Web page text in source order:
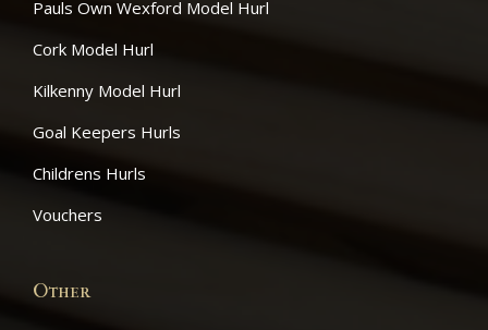
Pauls Own Wexford Model Hurl
Cork Model Hurl
Kilkenny Model Hurl
Goal Keepers Hurls
Childrens Hurls
Vouchers
Other